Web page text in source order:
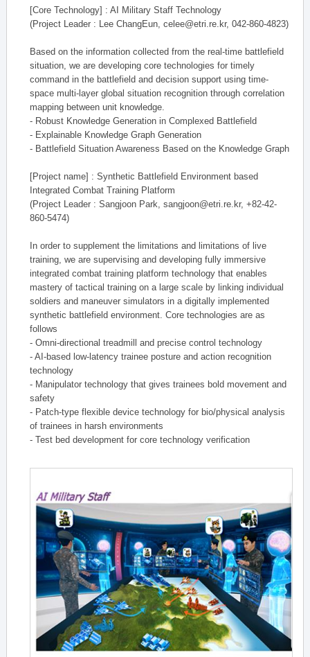
[Core Technology] : AI Military Staff Technology
(Project Leader : Lee ChangEun, celee@etri.re.kr, 042-860-4823)
Based on the information collected from the real-time battlefield
situation, we are developing core technologies for timely
command in the battlefield and decision support using time-
space multi-layer global situation recognition through correlation
mapping between unit knowledge.
- Robust Knowledge Generation in Complexed Battlefield
- Explainable Knowledge Graph Generation
- Battlefield Situation Awareness Based on the Knowledge Graph
[Project name] : Synthetic Battlefield Environment based
Integrated Combat Training Platform
(Project Leader : Sangjoon Park, sangjoon@etri.re.kr, +82-42-
860-5474)
In order to supplement the limitations and limitations of live
training, we are supervising and developing fully immersive
integrated combat training platform technology that enables
mastery of tactical training on a large scale by linking individual
soldiers and maneuver simulators in a digitally implemented
synthetic battlefield environment. Core technologies are as
follows
- Omni-directional treadmill and precise control technology
- AI-based low-latency trainee posture and action recognition
technology
- Manipulator technology that gives trainees bold movement and
safety
- Patch-type flexible device technology for bio/physical analysis
of trainees in harsh environments
- Test bed development for core technology verification